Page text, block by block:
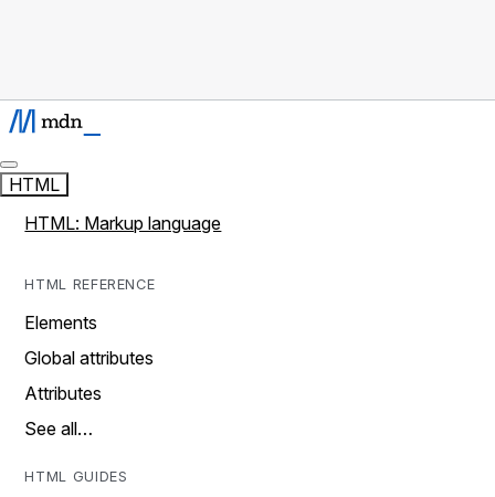
HTML
HTML: Markup language
HTML REFERENCE
Elements
Global attributes
Attributes
See all…
HTML GUIDES